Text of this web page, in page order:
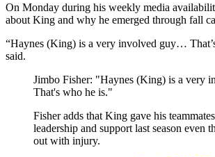
On Monday during his weekly media
about King and why he emerged through fall
“Haynes (King) is a very involved guy…
said.
Jimbo Fisher: "Haynes (King) is a very
That's who he is."
Fisher adds that King gave his
leadership and support last season even
out with injury.